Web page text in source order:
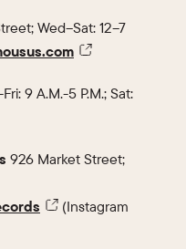
Wed–Sat: 12–7
9 A.M.-5 P.M.; Sat:
926 Market Street;
(Instagram